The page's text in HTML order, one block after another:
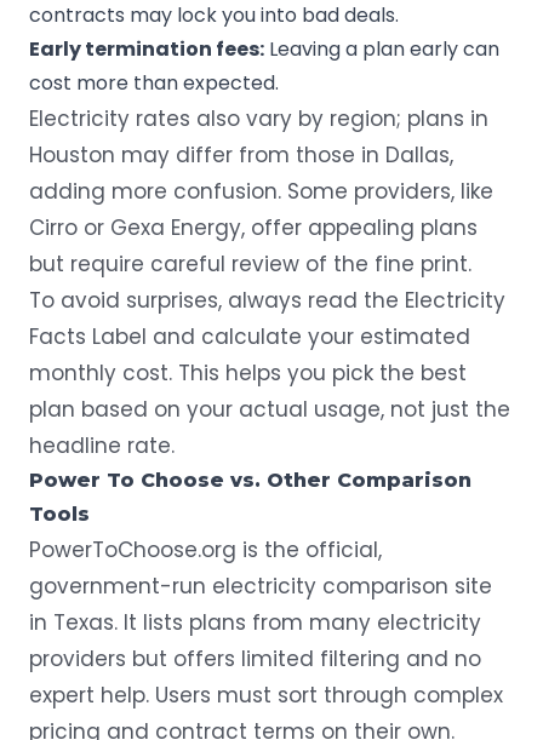
contracts may lock you into bad deals.
Early termination fees: Leaving a plan early can
cost more than expected.
Electricity rates also vary by region; plans in
Houston may differ from those in Dallas,
adding more confusion. Some providers, like
Cirro or Gexa Energy, offer appealing plans
but require careful review of the fine print.
To avoid surprises, always read the Electricity
Facts Label and calculate your estimated
monthly cost. This helps you pick the best
plan based on your actual usage, not just the
headline rate.
Power To Choose vs. Other Comparison
Tools
PowerToChoose.org is the official,
government-run electricity comparison site
in Texas. It lists plans from many electricity
providers but offers limited filtering and no
expert help. Users must sort through complex
pricing and contract terms on their own.